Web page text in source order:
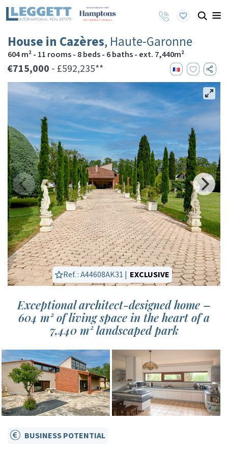
House in Cazères, Haute-Garonne
604 m² - 11 rooms - 8 beds - 6 baths - ext. 7,440m²
€715,000 - £592,235**
Ref. : A44608AK31 | EXCLUSIVE
Exceptional architect-designed home –
604 m² of living space in the heart of a
7,440 m² landscaped park
BUSINESS POTENTIAL